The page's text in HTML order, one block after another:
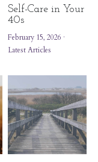
Self-Care in Your
40s
February 15, 2026 ·
Latest Articles